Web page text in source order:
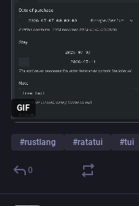
GIF
#rustlang #ratatui #tui
0